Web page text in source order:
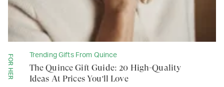
FOR HER Trending Gifts From Quince
The Quince Gift Guide: 20 High-Quality
Ideas At Prices You'll Love